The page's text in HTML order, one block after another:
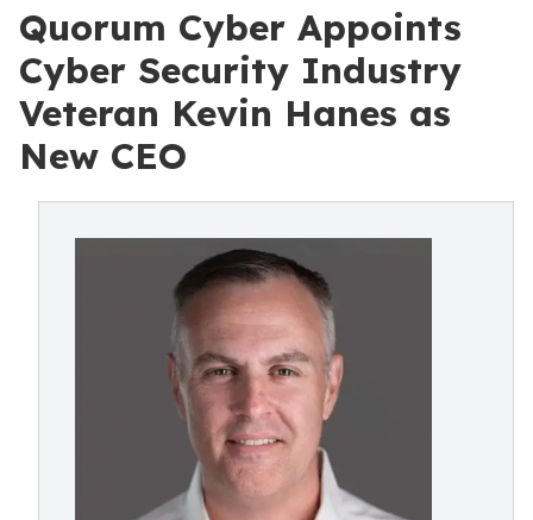
Quorum Cyber Appoints
Cyber Security Industry
Veteran Kevin Hanes as
New CEO